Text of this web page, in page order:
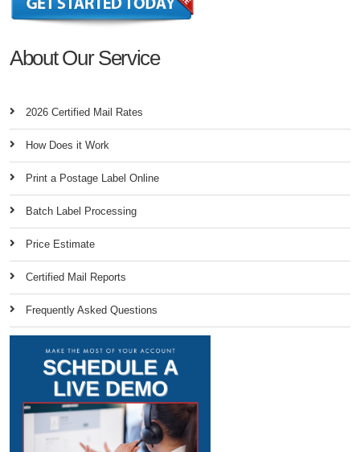
About Our Service
2026 Certified Mail Rates
How Does it Work
Print a Postage Label Online
Batch Label Processing
Price Estimate
Certified Mail Reports
Frequently Asked Questions